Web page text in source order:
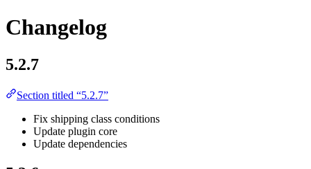
Changelog
5.2.7
Section titled “5.2.7”
Fix shipping class conditions
Update plugin core
Update dependencies